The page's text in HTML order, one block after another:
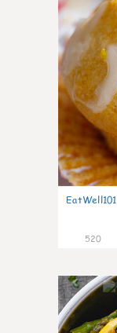
EatWell101
520